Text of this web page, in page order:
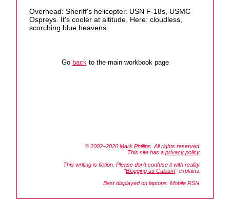
Overhead: Sheriff's helicopter. USN F-18s, USMC
Ospreys. It's cooler at altitude. Here: cloudless,
scorching blue heavens.
Go backto the main workbook page
© 2002–2026 Mark Phillips . All rights reserved.
This site has a privacy policy.
This writing is fiction. Please don't confuse it with reality.
"Blogging as Cubism" explains.
Best displayed on laptops. Mobile RSN.